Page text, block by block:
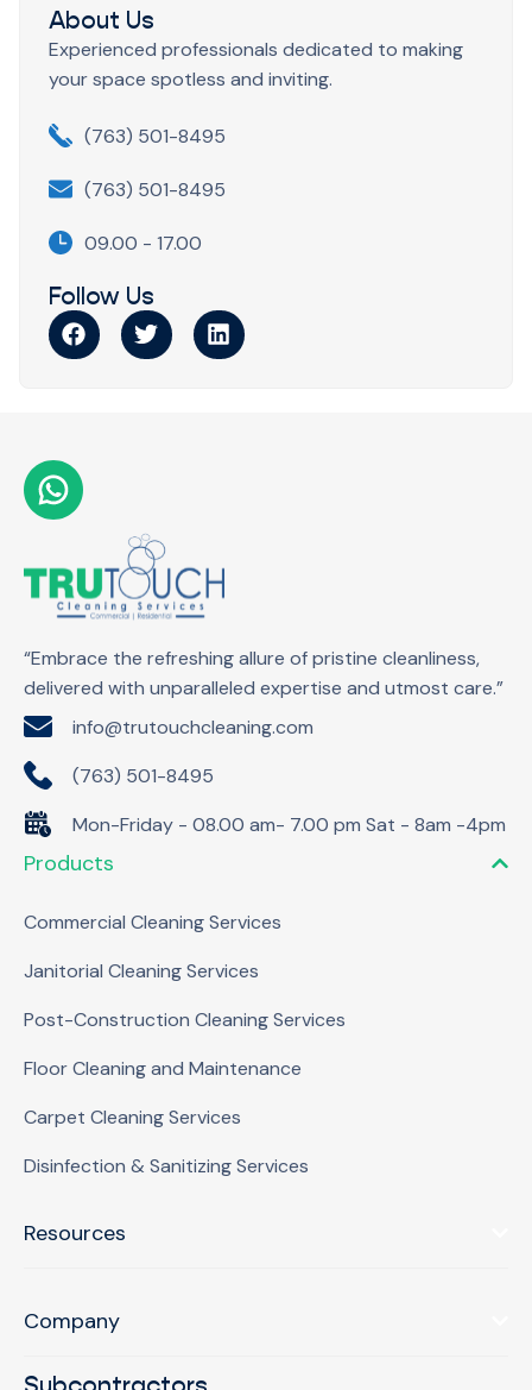
About Us
Experienced professionals dedicated to making
your space spotless and inviting.
(763) 501-8495
(763) 501-8495
09.00 - 17.00
Follow Us
“Embrace the refreshing allure of pristine cleanliness,
delivered with unparalleled expertise and utmost care.”
info@trutouchcleaning.com
(763) 501-8495
Mon-Friday - 08.00 am- 7.00 pm Sat - 8am -4pm
Products
Commercial Cleaning Services
Janitorial Cleaning Services
Post-Construction Cleaning Services
Floor Cleaning and Maintenance
Carpet Cleaning Services
Disinfection & Sanitizing Services
Resources
Company